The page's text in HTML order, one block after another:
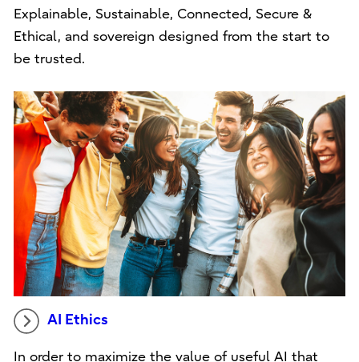
Explainable, Sustainable, Connected, Secure &
Ethical, and sovereign designed from the start to
be trusted.
AI Ethics
In order to maximize the value of useful AI that